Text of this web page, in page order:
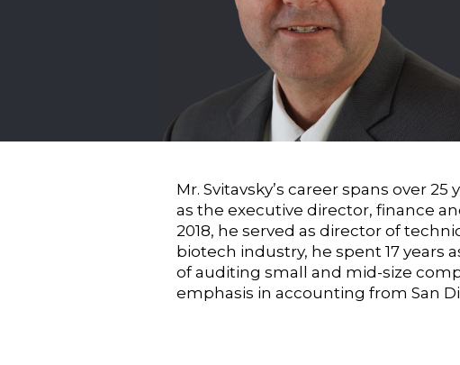
Mr. Svitavsky’s career spans over
as the executive director, finance
2018, he served as director of
biotech industry, he spent 17 years
of auditing small and mid-size
emphasis in accounting from San